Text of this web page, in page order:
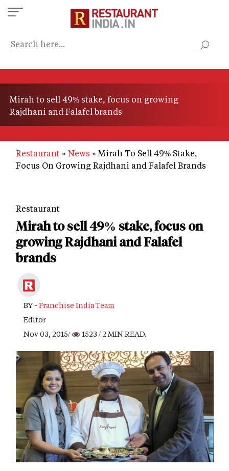
Skip
to
content
Mirah to sell 49% stake, focus on growing
Rajdhani and Falafel brands
Restaurant News
Mirah To Sell 49% Stake,
Focus On Growing Rajdhani and Falafel Brands
Restaurant
Mirah to sell 49% stake, focus on
growing Rajdhani and Falafel
brands
BY - Franchise India Team
Editor
Nov 03, 2015/
1523 / 2 MIN READ.